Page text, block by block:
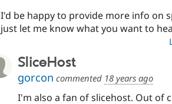
I'd be happy to provide more info on
just let me know what you want to
SliceHost
gorcon commented 18 years ago
I'm also a fan of slicehost. Out of